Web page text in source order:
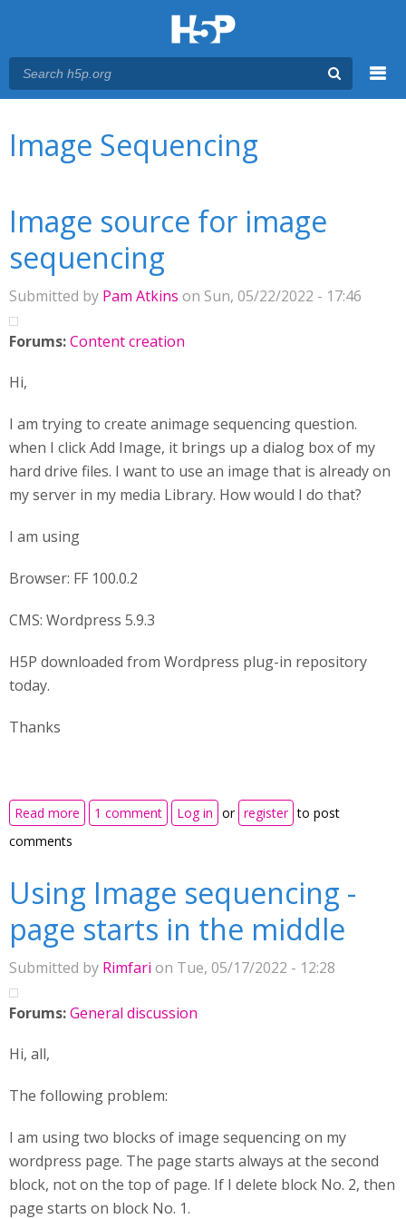
Image Sequencing
Image source for image
sequencing
Submitted by Pam Atkins on Sun, 05/22/2022 - 17:46
Forums:Content creation
Hi,
I am trying to create animage sequencing question.
when I click Add Image, it brings up a dialog box of my
hard drive files. I want to use an image that is already on
my server in my media Library. How would I do that?
I am using
Browser: FF 100.0.2
CMS: Wordpress 5.9.3
H5P downloaded from Wordpress plug-in repository
today.
Thanks
Read more about Image source for image sequencing
1 comment Log in or register to post
comments
Using Image sequencing -
page starts in the middle
Submitted by Rimfari on Tue, 05/17/2022 - 12:28
Forums:General discussion
Hi, all,
The following problem:
I am using two blocks of image sequencing on my
wordpress page. The page starts always at the second
block, not on the top of page. If I delete block No. 2, then
page starts on block No. 1.